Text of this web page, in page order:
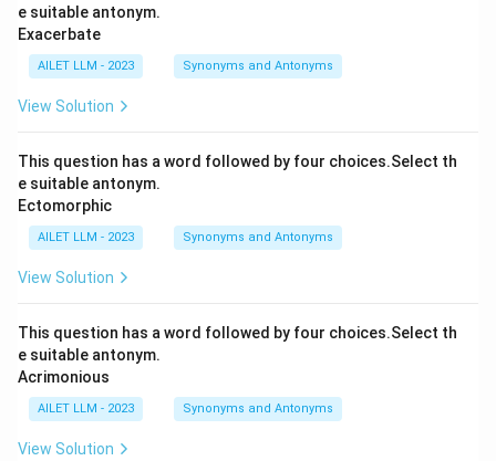
e suitable antonym.
Exacerbate
AILET LLM - 2023 Synonyms and Antonyms
View Solution
This question has a word followed by four choices.Select th
e suitable antonym.
Ectomorphic
AILET LLM - 2023 Synonyms and Antonyms
View Solution
This question has a word followed by four choices.Select th
e suitable antonym.
Acrimonious
AILET LLM - 2023 Synonyms and Antonyms
View Solution